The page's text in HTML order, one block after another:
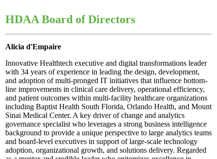
HDAA Board of Directors
Alicia d'Empaire
Innovative Healthtech executive and digital transformations leader
with 34 years of experience in leading the design, development,
and adoption of multi-pronged IT initiatives that influence bottom-
line improvements in clinical care delivery, operational efficiency,
and patient outcomes within multi-facility healthcare organizations
including Baptist Health South Florida, Orlando Health, and Mount
Sinai Medical Center. A key driver of change and analytics
governance specialist who leverages a strong business intelligence
background to provide a unique perspective to large analytics teams
and board-level executives in support of large-scale technology
adoption, organizational growth, and solutions delivery. Regarded